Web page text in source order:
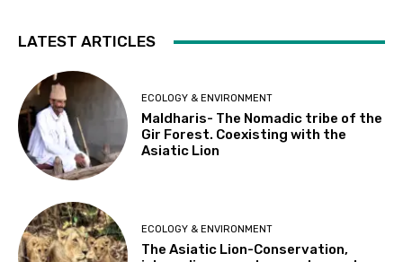
LATEST ARTICLES
ECOLOGY & ENVIRONMENT
Maldharis- The Nomadic tribe of the
Gir Forest. Coexisting with the
Asiatic Lion
ECOLOGY & ENVIRONMENT
The Asiatic Lion-Conservation,